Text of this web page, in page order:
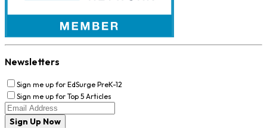
Newsletters
Sign me up for EdSurge PreK-12
Sign me up for Top 5 Articles
Sign Up Now